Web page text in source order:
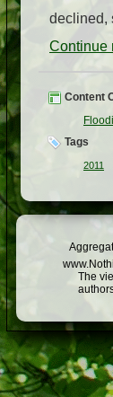
declined,
Continue
Content
Tags
2011
The